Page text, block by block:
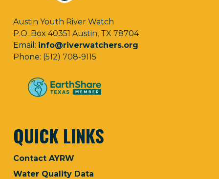
Austin Youth River Watch
P.O. Box 40351 Austin, TX 78704
Email: info@riverwatchers.org
Phone: (512) 708-9115
QUICK LINKS
Contact AYRW
Water Quality Data